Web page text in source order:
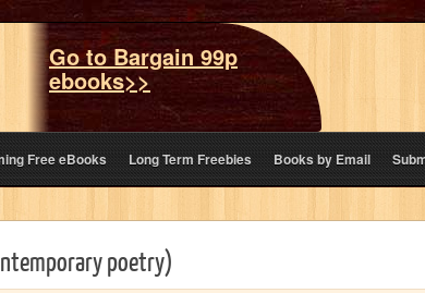
Go to Bargain 99p
ebooks>>
Free eBooks Long Term Freebies Books by Email
poetry)